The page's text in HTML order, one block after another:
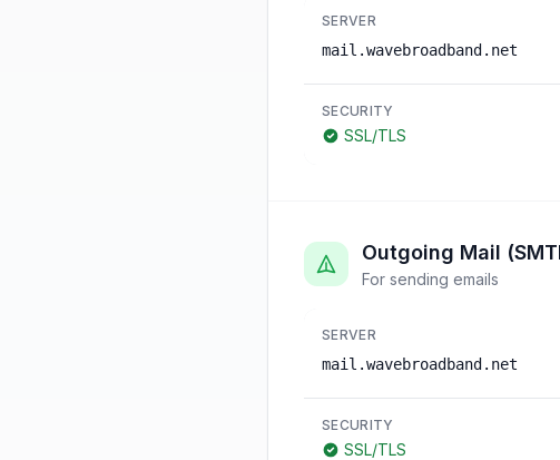
SERVER
mail.wavebroadband.net
SECURITY
SSL/TLS
Outgoing Mail
For sending emails
SERVER
mail.wavebroadband.net
SECURITY
SSL/TLS